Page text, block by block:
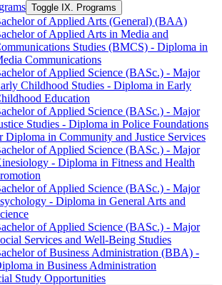
Toggle IX. Programs
of Applied Arts (General) (BAA)
of Applied Arts in Media and
Studies (BMCS) -​ Diploma in
Communications
of Applied Science (BASc.) -​ Major
Childhood Studies -​ Diploma in Early
Education
of Applied Science (BASc.) -​ Major
Studies -​ Diploma in Police Foundations
Diploma in Community and Justice Services
of Applied Science (BASc.) -​ Major
-​ Diploma in Fitness and Health
of Applied Science (BASc.) -​ Major
-​ Diploma in General Arts and
of Applied Science (BASc.) -​ Major
Services and Well-​Being Studies
of Business Administration (BBA) -​
in Business Administration
Study Opportunities